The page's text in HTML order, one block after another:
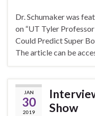
Dr. Schumaker was
on “UT Tyler
Could Predict Super
The article can be
JAN
30
2019
Show